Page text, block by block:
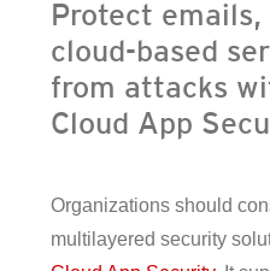
Protect
cloud-based
from attacks
Cloud App
Organizations should
multilayered security